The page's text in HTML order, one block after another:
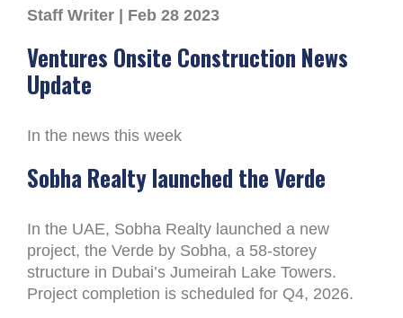
Staff Writer | Feb 28 2023
Ventures Onsite Construction News
Update
In the news this week
Sobha Realty launched the Verde
In the UAE, Sobha Realty launched a new
project, the Verde by Sobha, a 58-storey
structure in Dubai’s Jumeirah Lake Towers.
Project completion is scheduled for Q4, 2026.